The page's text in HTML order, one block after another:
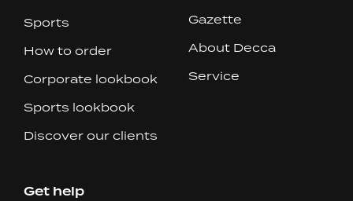
Sports
How to order
Corporate lookbook
Sports lookbook
Discover our clients
Gazette
About Decca
Service
Get help